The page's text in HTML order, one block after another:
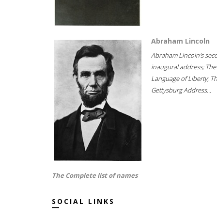
Abraham Lincoln
Abraham Lincoln's
inaugural address; The
Language of Liberty;
Gettysburg Address...
The Complete list of names
SOCIAL LINKS